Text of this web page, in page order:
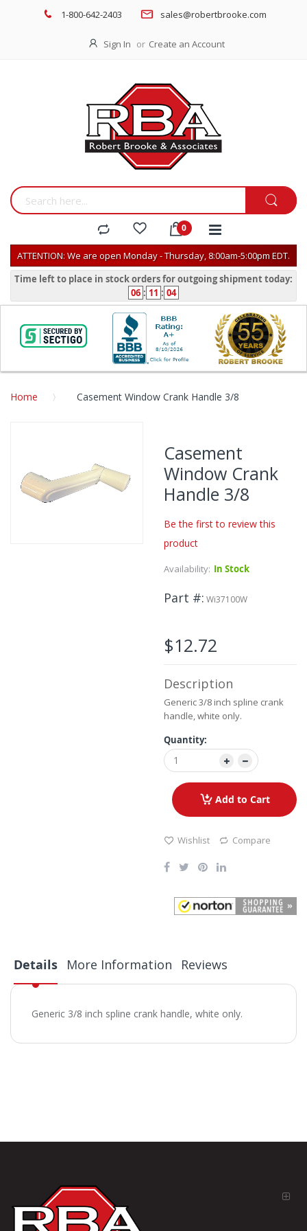
1-800-642-2403 sales@robertbrooke.com
Sign In Create an Account
ATTENTION: We are open Monday - Thursday, 8:00am-5:00pm EDT.
Time left to place in stock orders for outgoing shipment today:
06 : 11 : 04
Home Casement Window Crank Handle 3/8
end
of
Casement
Window Crank
Handle 3/8
Be the first to review this
product
Availability: In Stock
Part # Wi37100W
$12.72
Description
Generic 3/8 inch spline crank
handle, white only.
Quantity:
Add to Cart
Wishlist Compare
Details
Generic 3/8 inch spline crank handle, white only.
More Information Reviews